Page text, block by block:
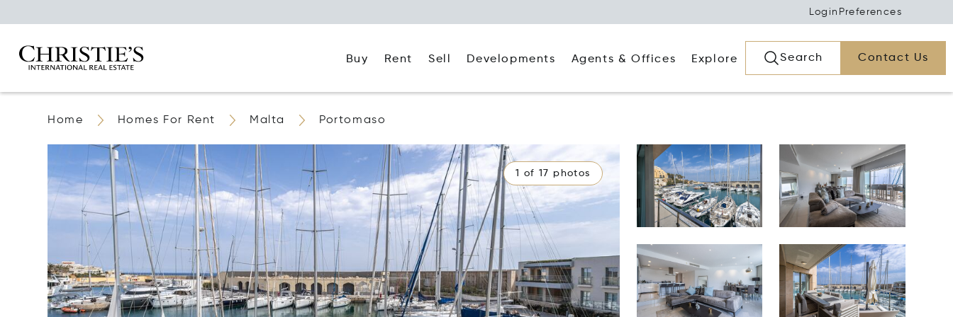
Login Preferences
Buy Rent Sell Developments Agents & Offices Explore Search Contact Us
Home Homes For Rent Malta Portomaso
1 of 17 photos